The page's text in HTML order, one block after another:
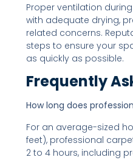
Proper ventilation
with adequate drying,
related concerns.
steps to ensure your
as quickly as possible.
Frequently
How long does
For an average-sized
feet), professional
2 to 4 hours, including